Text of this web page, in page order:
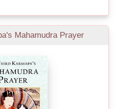
Mahamudra Prayer